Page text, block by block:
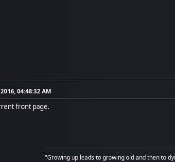
04:48:32 AM
front page.
"Growing up leads to growing old and then to